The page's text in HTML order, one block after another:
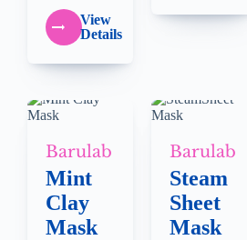
View
Details
Barulab
Mint
Clay
Mask
Barulab
Steam
Sheet
Mask